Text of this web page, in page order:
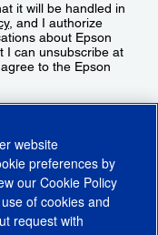
it will be handled in
, and I authorize
about Epson
I can unsubscribe at
to the Epson
website
preferences by
ourCookie Policy
of cookies and
request with